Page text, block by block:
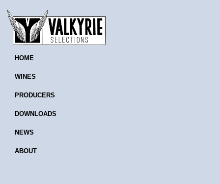
HOME
WINES
PRODUCERS
DOWNLOADS
NEWS
ABOUT